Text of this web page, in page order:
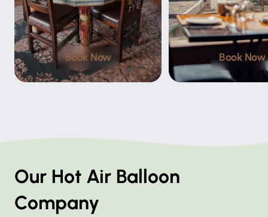
Book Now Book Now
Our Hot Air Balloon
Company